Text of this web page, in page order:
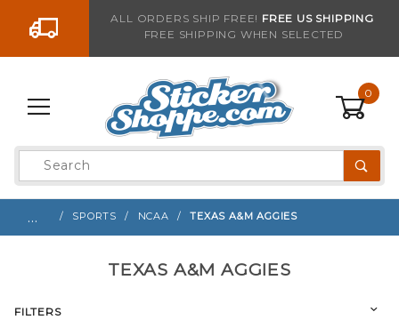
Go to the contentALL ORDERS SHIP FREE! FREE US SHIPPING
FREE SHIPPING WHEN SELECTED
0
Product
Search
… SPORTS NCAA TEXAS A&M AGGIES
TEXAS A&M AGGIES
FILTERS